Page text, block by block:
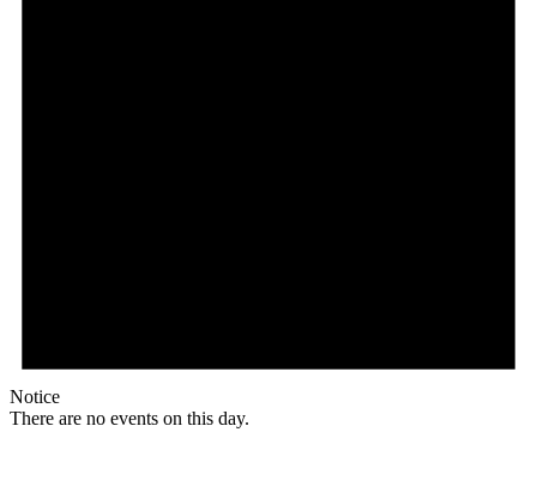
Notice
There are no events on this day.